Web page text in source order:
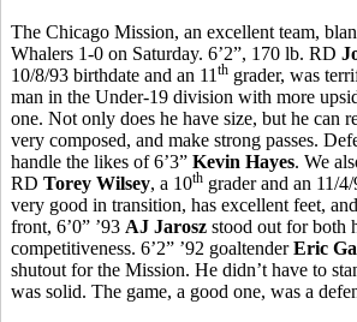
The Chicago Mission, an excellent team,
Whalers 1-0 on Saturday. 6’2”, 170 lb. RD
10/8/93 birthdate and an 11 th grader, was
man in the Under-19 division with more
one. Not only does he have size, but he can
very composed, and make strong passes.
handle the likes of 6’3” Kevin Hayes. We
RD Torey Wilsey, a 10th grader and an 11/
very good in transition, has excellent feet,
front, 6’0” ’93 AJ Jarosz stood out for both
competitiveness. 6’2” ’92 goaltenderEric
shutout for the Mission. He didn’t have to
was solid. The game, a good one, was a